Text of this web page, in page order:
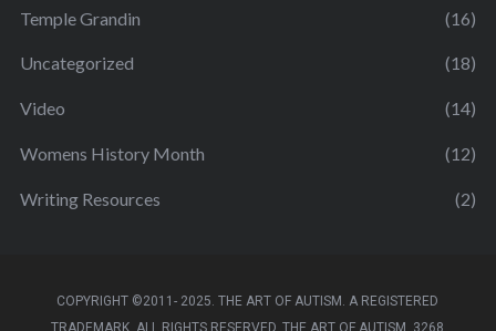
Temple Grandin (16)
Uncategorized (18)
Video (14)
Womens History Month (12)
Writing Resources (2)
COPYRIGHT ©2011- 2025. THE ART OF AUTISM. A REGISTERED
TRADEMARK. ALL RIGHTS RESERVED. THE ART OF AUTISM, 3268